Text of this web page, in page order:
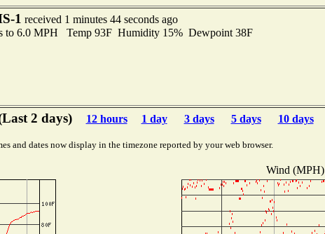
1 received 1 minutes 44 seconds ago
to 6.0 MPH Temp 93F Humidity 15% Dewpoint 38F
2 days) 12 hours 1 day 3 days 5 days 10 days
and dates now display in the timezone reported by your web browser.
Wind (MPH)